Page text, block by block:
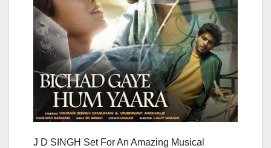
J D SINGH Set For An Amazing Musical